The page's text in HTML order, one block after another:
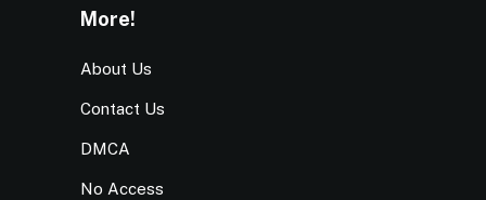
More!
About Us
Contact Us
DMCA
No Access